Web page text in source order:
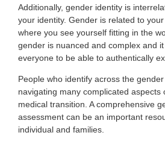
Additionally, gender identity is
your identity. Gender is related to
where you see yourself fitting in the
gender is nuanced and complex and
everyone to be able to authentically
People who identify across the
navigating many complicated aspects
medical transition. A comprehensive
assessment can be an important
individual and families.